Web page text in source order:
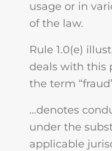
usage or in
of the law.
Rule 1.0(e)
deals with this
the term
…denotes
under the
applicable